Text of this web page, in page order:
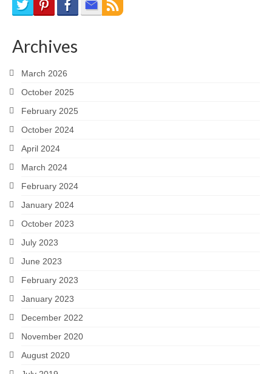
Gardening Gear
Ontario Towns
Airline News
Moving Pictures
Snapshots
My Music
Archives
March 2026
October 2025
February 2025
October 2024
April 2024
March 2024
February 2024
January 2024
October 2023
July 2023
June 2023
February 2023
January 2023
December 2022
November 2020
August 2020